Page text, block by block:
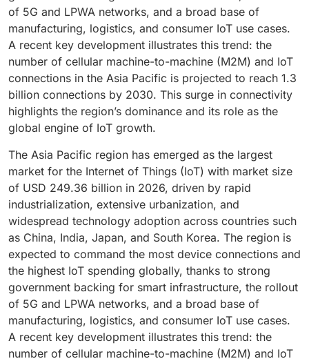
worldwide, the demand for robust, hardware-
anchored protection continues to grow, making
security hardware an indispensable component of the
global IoT landscape.
performance. The ongoing expansion of space-based
IoT constellations positions satellite connectivity as a
key enabler of global digital inclusion, enhancing data
accessibility and operational efficiency across
geographically diverse environments.
vulnerabilities before they are exploited. As cyber
threats evolve, companies are shifting toward unified
IoT securityplatforms that combine endpoint
protection, analytics, and cloud-based management.
The growing emphasis on digital trust and system
integrity makes security and safety software central to
sustaining long-term IoT adoption.
professional services is rising, particularly in sectors
like manufacturing, energy, and smart infrastructure.
Additionally, managed services and analytics support
are enabling companies to derive real-time insights
from connected devices. By bridging technical gaps
and optimizing IoT performance, professional service
providers are becoming strategic partners, driving
efficiency, innovation, and sustained growth across
the global internet of things market.
automation and predictive maintenance. Moreover, the
integration of IoT with AI and cloud computing
supportsadvanced analyticsfor disease prediction
and population health management. Security and data
privacy remain top priorities as healthcare IoT
expands, with robust encryption and compliance
frameworks ensuring patient data protection. As
healthcare systems worldwide pursue digital
transformation, smart healthcare stands out as a key
driver of efficiency, accessibility, and improved patient
outcomes
of 5G and LPWA networks, and a broad base of
manufacturing, logistics, and consumer IoT use cases.
A recent key development illustrates this trend: the
number of cellular machine-to-machine (M2M) and IoT
connections in the Asia Pacific is projected to reach 1.3
billion connections by 2030. This surge in connectivity
highlights the region’s dominance and its role as the
global engine of IoT growth.
The Asia Pacific region has emerged as the largest
market for the Internet of Things (IoT) with market size
of USD 249.36 billion in 2026, driven by rapid
industrialization, extensive urbanization, and
widespread technology adoption across countries such
as China, India, Japan, and South Korea. The region is
expected to command the most device connections and
the highest IoT spending globally, thanks to strong
government backing for smart infrastructure, the rollout
of 5G and LPWA networks, and a broad base of
manufacturing, logistics, and consumer IoT use cases.
A recent key development illustrates this trend: the
number of cellular machine-to-machine (M2M) and IoT